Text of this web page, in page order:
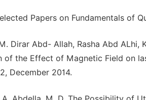
Papers on Fundamentals of
Dirar Abd- Allah, Rasha Abd ALhi,
of the Effect of Magnetic Field on
December 2014.